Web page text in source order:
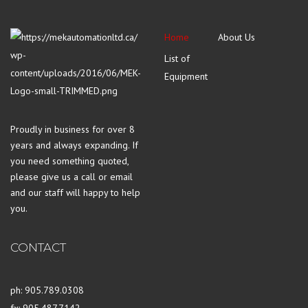
Proudly in business for over 8
years and always expanding. If
you need something quoted,
please give us a call or email
and our staff will happy to help
you.
Home
About Us
List of
Equipment
CONTACT
ph: 905.789.0308